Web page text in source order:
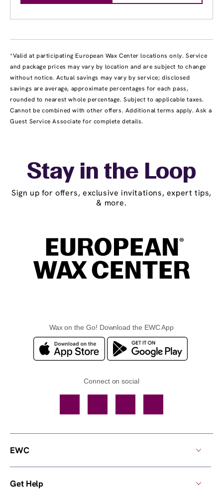
*Valid at participating European Wax Center locations only. Service
and package prices may vary by location and are subject to change
without notice. Actual savings may vary by service; disclosed
savings are average, approximate percentages for each pass,
rounded to nearest whole percentage. Subject to applicable taxes.
Cannot be combined with other offers. Additional terms apply. Ask a
Guest Service Associate for complete details.
Stay in the Loop
Sign up for offers, exclusive invitations, expert tips,
& more.
Wax on the Go! Download the EWC App
Connect on social
EWC
Get Help